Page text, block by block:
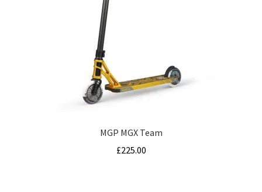
MGP MGX Team
£225.00